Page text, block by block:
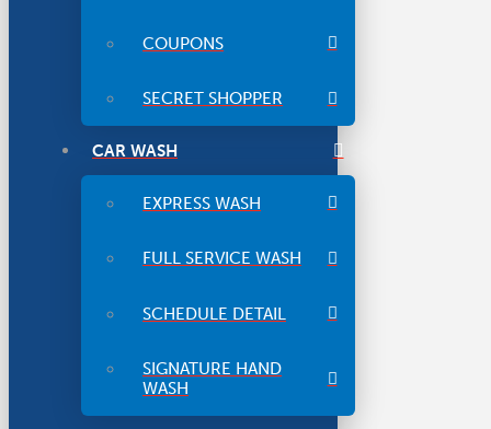
COUPONS
SECRET SHOPPER
CAR WASH
EXPRESS WASH
FULL SERVICE WASH
SCHEDULE DETAIL
SIGNATURE HAND
WASH